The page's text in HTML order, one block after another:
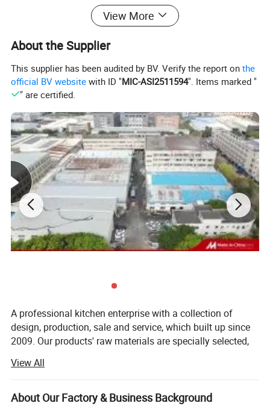
View More
About the Supplier
This supplier has been audited by BV. Verify the report onthe
official BV website with ID "MIC-ASI2511594". Items marked "
" are certified.
A professional kitchen enterprise with a collection of
design, production, sale and service, which built up since
2009. Our products' raw materials are specially selected,
quality inspection for many times, which makes the
classic products in the area of modern kitchen and
bathroom industry.
View All
About Our Factory & Business Background